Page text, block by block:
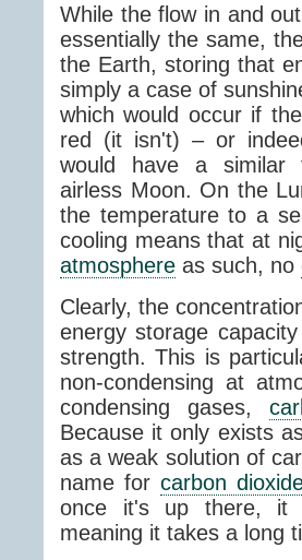
While the flow in and
essentially the same,
the Earth, storing that
simply a case of
which would occur if
red (it isn't) – or
would have a similar
airless Moon. On the
the temperature to a
cooling means that at
atmosphere as such, no
Clearly, the
energy storage
strength. This is
non-condensing at
condensing gases,
Because it only exists
as a weak solution of
name for carbon
once it's up there, it
meaning it takes a long